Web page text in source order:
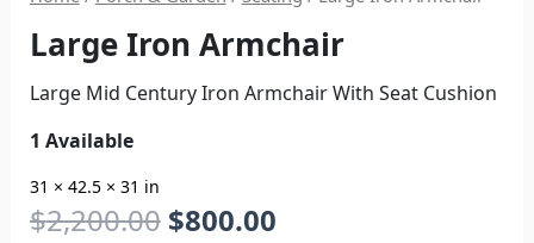
Large Iron Armchair
Large Mid Century Iron Armchair With Seat Cushion
1 Available
31 × 42.5 × 31 in
$2,200.00 $800.00